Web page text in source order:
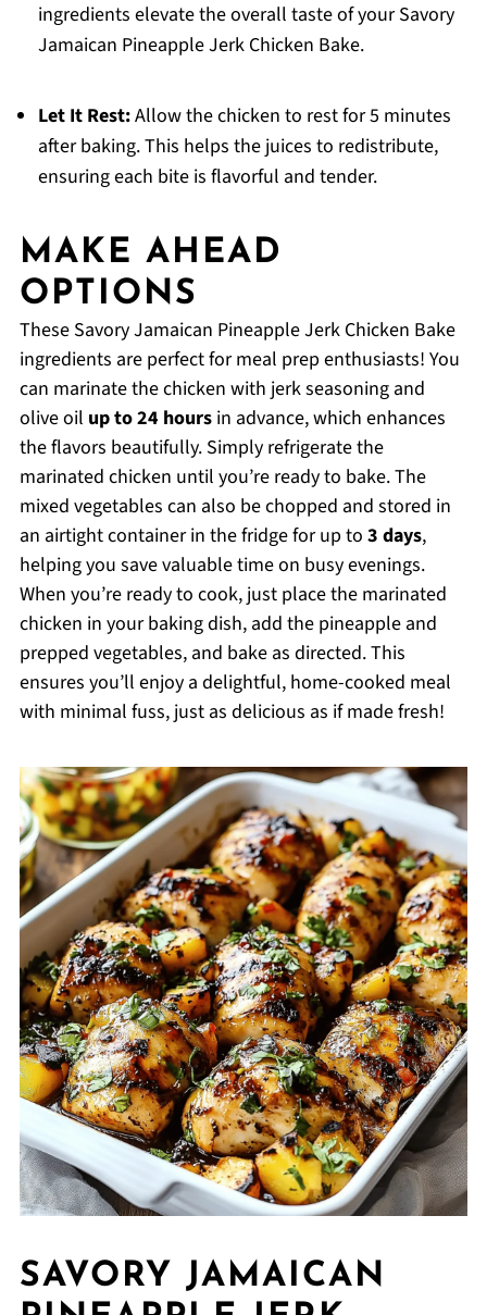
ingredients elevate the overall taste of your Savory
Jamaican Pineapple Jerk Chicken Bake.
Let It Rest:Allow the chicken to rest for 5 minutes
after baking. This helps the juices to redistribute,
ensuring each bite is flavorful and tender.
MAKE AHEAD
OPTIONS
These Savory Jamaican Pineapple Jerk Chicken Bake
ingredients are perfect for meal prep enthusiasts! You
can marinate the chicken with jerk seasoning and
olive oil up to 24 hoursin advance, which enhances
the flavors beautifully. Simply refrigerate the
marinated chicken until you’re ready to bake. The
mixed vegetables can also be chopped and stored in
an airtight container in the fridge for up to 3 days,
helping you save valuable time on busy evenings.
When you’re ready to cook, just place the marinated
chicken in your baking dish, add the pineapple and
prepped vegetables, and bake as directed. This
ensures you’ll enjoy a delightful, home-cooked meal
with minimal fuss, just as delicious as if made fresh!
SAVORY JAMAICAN